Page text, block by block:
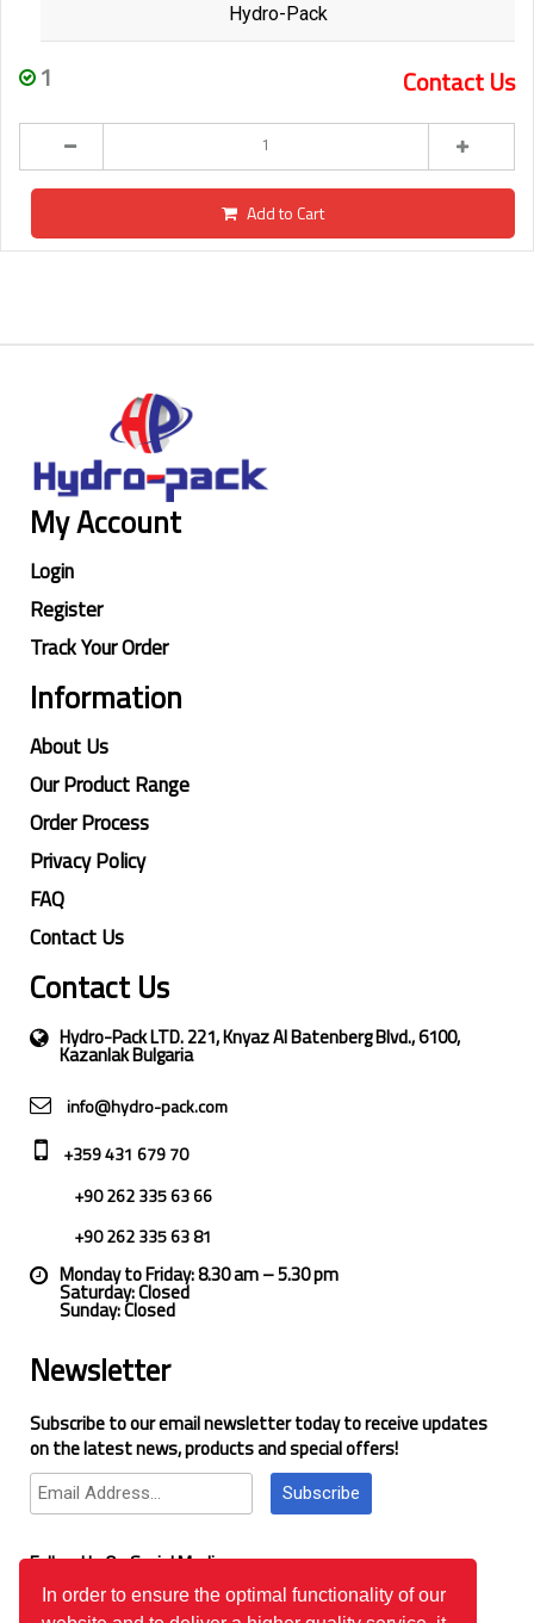
In order to ensure the optimal functionality of our
Hydro-Pack
1 Contact Us
Add to Cart
My Account
Login
Register
Track Your Order
Information
About Us
Our Product Range
Order Process
Privacy Policy
FAQ
Contact Us
Contact Us
Hydro-Pack LTD. 221, Knyaz Al Batenberg Blvd., 6100,
Kazanlak Bulgaria
info@hydro-pack.com
+359 431 679 70
+90 262 335 63 66
+90 262 335 63 81
Monday to Friday: 8.30 am – 5.30 pm
Saturday: Closed
Sunday: Closed
Newsletter
Subscribe to our email newsletter today to receive updates
on the latest news, products and special offers!
Subscribe
Follow Us On Social Media